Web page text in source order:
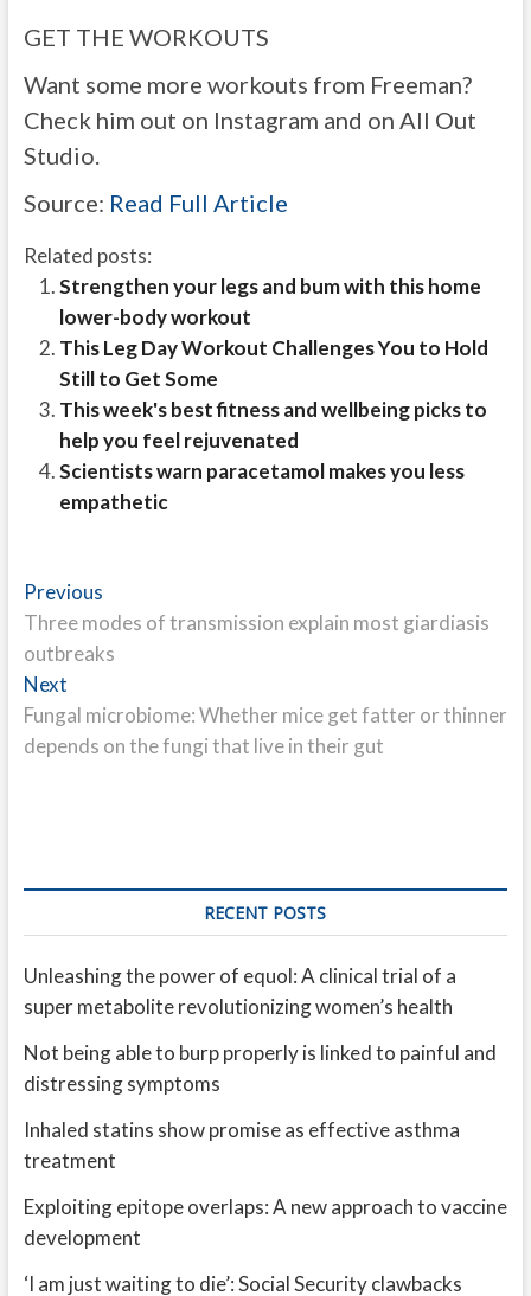
GET THE WORKOUTS
Want some more workouts from Freeman?
Check him out on Instagram and on All Out
Studio.
Source: Read Full Article
Related posts:
Strengthen your legs and bum with this home
lower-body workout
This Leg Day Workout Challenges You to Hold
Still to Get Some
This week's best fitness and wellbeing picks to
help you feel rejuvenated
Scientists warn paracetamol makes you less
empathetic
Post
navigation
PreviousPrevious
post:
Three modes of transmission explain most giardiasis
outbreaks
NextNext
post:
Fungal microbiome: Whether mice get fatter or thinner
depends on the fungi that live in their gut
RECENT POSTS
Unleashing the power of equol: A clinical trial of a
super metabolite revolutionizing women’s health
Not being able to burp properly is linked to painful and
distressing symptoms
Inhaled statins show promise as effective asthma
treatment
Exploiting epitope overlaps: A new approach to vaccine
development
‘I am just waiting to die’: Social Security clawbacks